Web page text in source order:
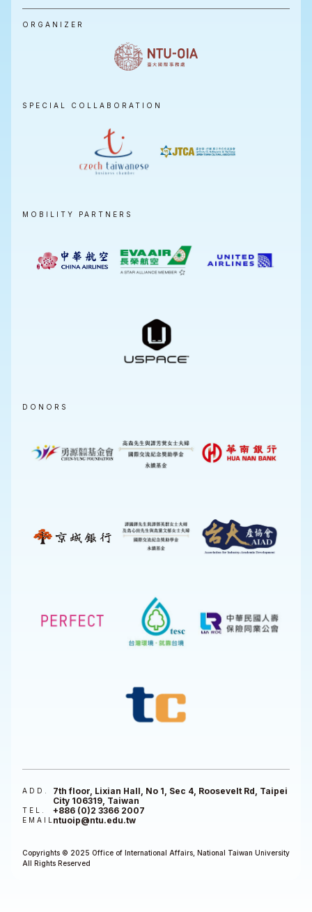
ORGANIZER
SPECIAL COLLABORATION
MOBILITY PARTNERS
DONORS
ADD.
7th floor, Lixian Hall, No 1, Sec 4, Roosevelt Rd, Taipei
City 106319, Taiwan
TEL. +886 (0)2 3366 2007
EMAILntuoip@ntu.edu.tw
Copyrights © 2025 Office of International Affairs, National Taiwan University
All Rights Reserved